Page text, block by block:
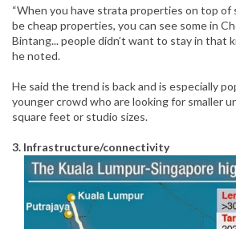
“When you have strata properties on top of
be cheap properties, you can see some in
Bintang... people didn’t want to stay in that
he noted.
He said the trend is back and is especially
younger crowd who are looking for smaller
square feet or studio sizes.
3. Infrastructure/connectivity